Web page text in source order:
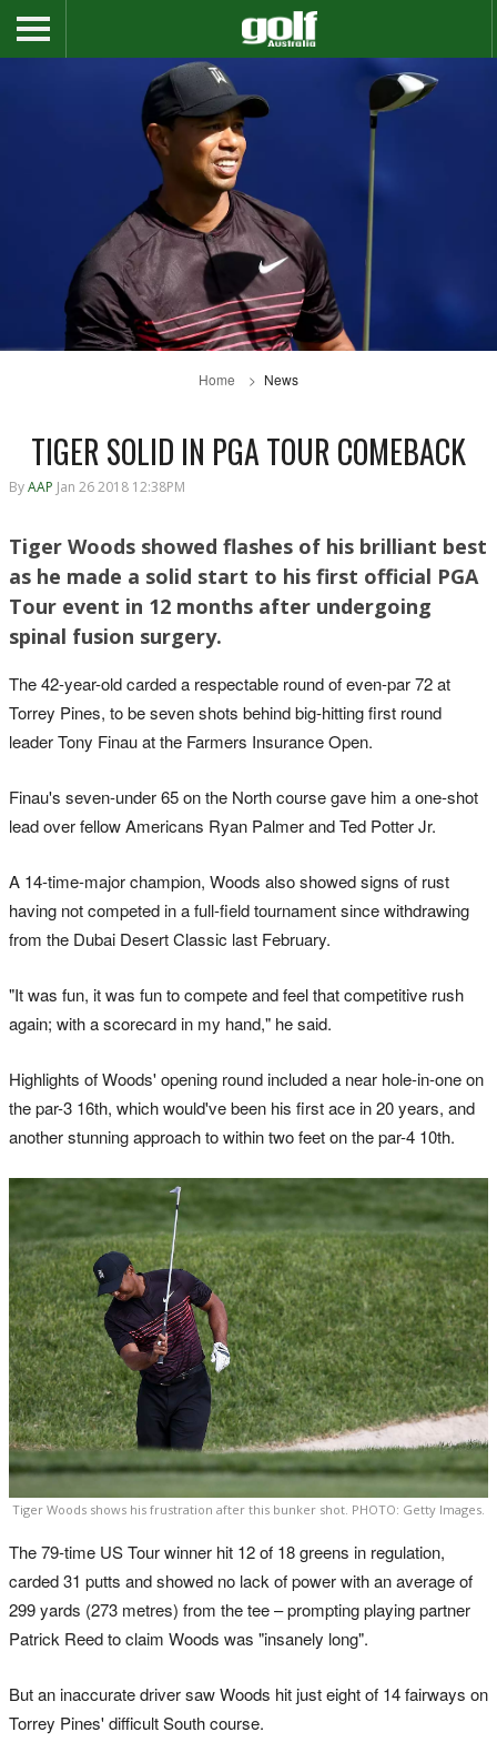
Home News
TIGER SOLID IN PGA TOUR COMEBACK
ByAAP Jan 26 2018 12:38PM
Tiger Woods showed flashes of his brilliant best
as he made a solid start to his first official PGA
Tour event in 12 months after undergoing
spinal fusion surgery.
The 42-year-old carded a respectable round of even-par 72 at
Torrey Pines, to be seven shots behind big-hitting first round
leader Tony Finau at the Farmers Insurance Open.
Finau's seven-under 65 on the North course gave him a one-shot
lead over fellow Americans Ryan Palmer and Ted Potter Jr.
A 14-time-major champion, Woods also showed signs of rust
having not competed in a full-field tournament since withdrawing
from the Dubai Desert Classic last February.
"It was fun, it was fun to compete and feel that competitive rush
again; with a scorecard in my hand," he said.
Highlights of Woods' opening round included a near hole-in-one on
the par-3 16th, which would've been his first ace in 20 years, and
another stunning approach to within two feet on the par-4 10th.
Tiger Woods shows his frustration after this bunker shot. PHOTO: Getty Images.
The 79-time US Tour winner hit 12 of 18 greens in regulation,
carded 31 putts and showed no lack of power with an average of
299 yards (273 metres) from the tee – prompting playing partner
Patrick Reed to claim Woods was "insanely long".
But an inaccurate driver saw Woods hit just eight of 14 fairways on
Torrey Pines' difficult South course.